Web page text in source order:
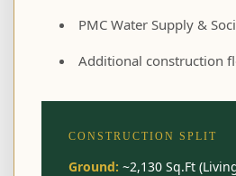
PMC Water Supply &
Additional construction
CONSTRUCTION SPLIT
Ground: ~2,130 Sq.Ft